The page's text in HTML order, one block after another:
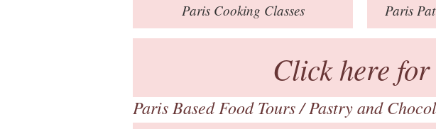
ParisCooking Classes Paris
Click here
Paris Based Food Tours/Pastry and